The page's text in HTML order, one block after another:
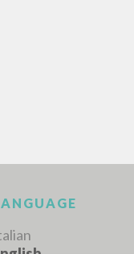
YEAR